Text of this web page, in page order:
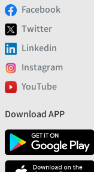
Facebook
Twitter
Linkedin
Instagram
YouTube
Download APP